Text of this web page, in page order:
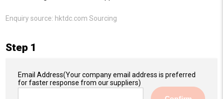
Enquiry source: hktdc.com Sourcing
Step 1
Email Address(Your company email address is preferred
for faster response from our suppliers)